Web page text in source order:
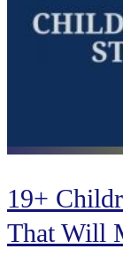
19+
That Will